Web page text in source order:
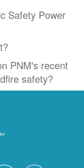
Safety Power
PNM's recent
safety?